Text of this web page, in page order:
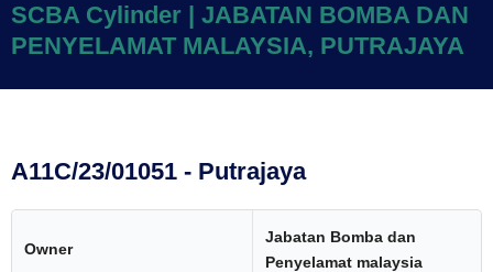
SCBA Cylinder | JABATAN BOMBA DAN
PENYELAMAT MALAYSIA, PUTRAJAYA
A11C/23/01051 - Putrajaya
Owner
Jabatan Bomba dan
Penyelamat malaysia